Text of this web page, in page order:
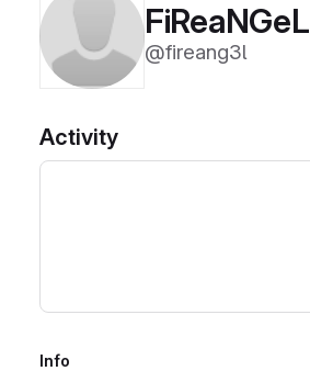
FiReaNGeL
@fireang3l
Activity
Info